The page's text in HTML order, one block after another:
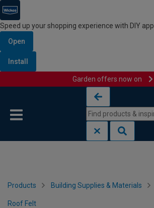
Speed up your shopping experience with DIY app
Open
Install
Garden offers now on
Products Building Supplies & Materials
Roof Felt